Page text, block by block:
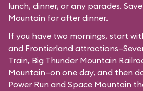
lunch, dinner, or any parades.
Mountain for after dinner.
If you have two mornings, start
and Frontierland
Train, Big Thunder Mountain
Mountain—on one day, and then
Power Run and Space Mountain